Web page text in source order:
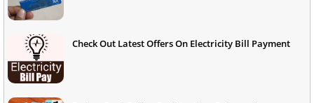
Check Out Latest Offers On Electricity Bill Payment